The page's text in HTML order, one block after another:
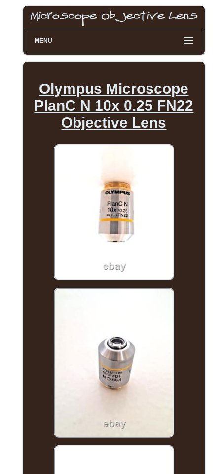
MENU
Olympus Microscope
PlanC N 10x 0.25 FN22
Objective Lens